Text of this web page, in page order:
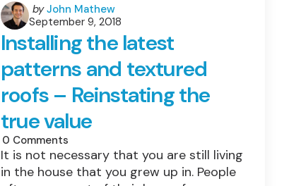
Energy
Is
A
Good
Idea
Posted
by
by John Mathew
September 9, 2018
Installing the latest
patterns and textured
roofs – Reinstating the
true value
0 Comments
It is not necessary that you are still living
in the house that you grew up in. People